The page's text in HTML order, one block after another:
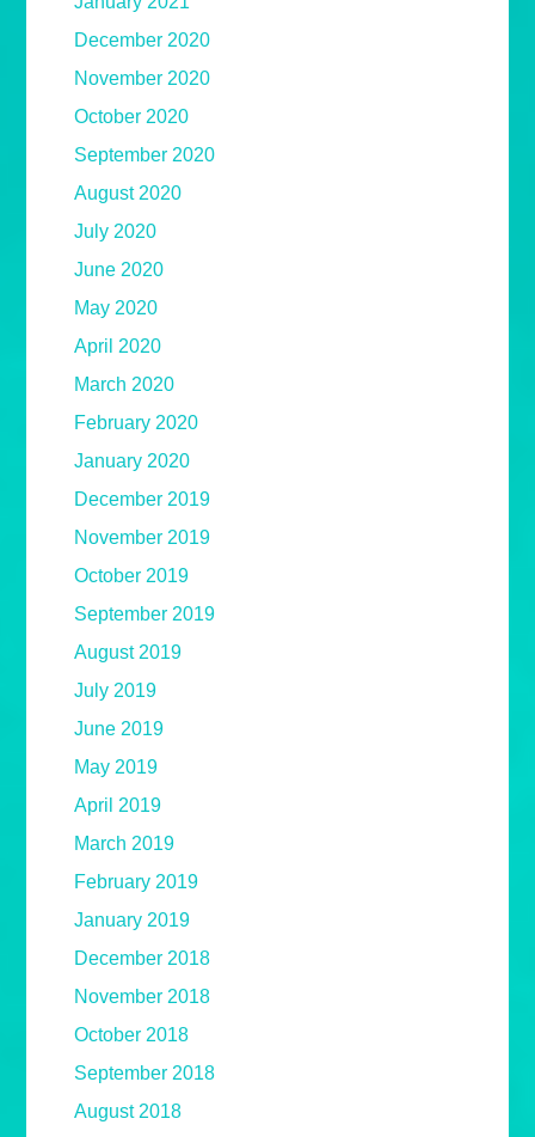
December 2020
November 2020
October 2020
September 2020
August 2020
July 2020
June 2020
May 2020
April 2020
March 2020
February 2020
January 2020
December 2019
November 2019
October 2019
September 2019
August 2019
July 2019
June 2019
May 2019
April 2019
March 2019
February 2019
January 2019
December 2018
November 2018
October 2018
September 2018
August 2018